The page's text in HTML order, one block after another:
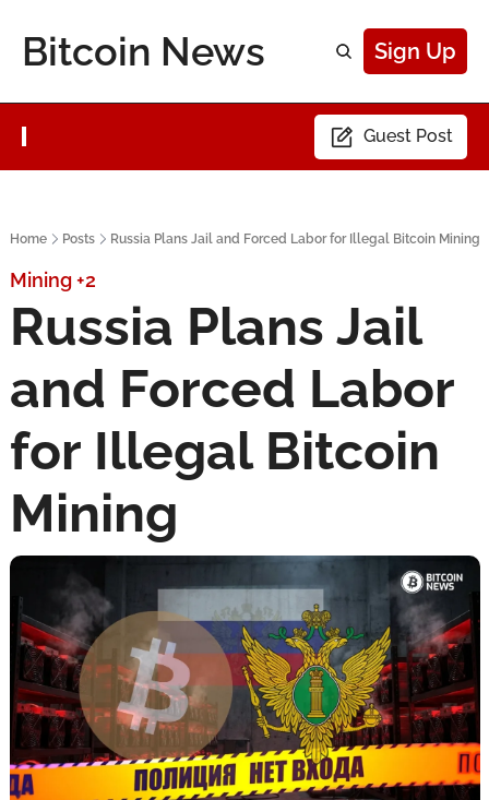
Bitcoin News Sign Up
Guest Post
Home Posts Russia Plans Jail and Forced Labor for Illegal Bitcoin Mining
Mining +2
Russia Plans Jail
and Forced Labor
for Illegal Bitcoin
Mining